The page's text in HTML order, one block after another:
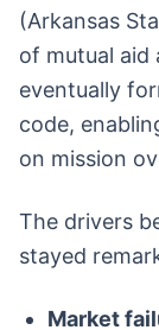
(Arkansas
of mutual aid
eventually
code,
on mission
The drivers
stayed
Market